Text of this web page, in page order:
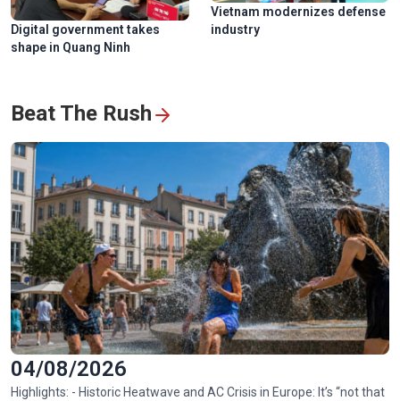
Digital government takes
shape in Quang Ninh
Vietnam modernizes defense
industry
Beat The Rush
04/08/2026
Highlights: - Historic Heatwave and AC Crisis in Europe: It’s “not that